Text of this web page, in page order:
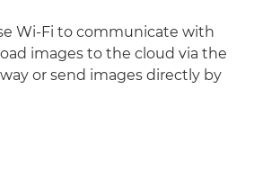
Wi-Fi to communicate with
images to the cloud via the
or send images directly by